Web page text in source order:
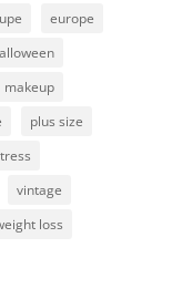
europe
makeup
plus size
vintage
loss